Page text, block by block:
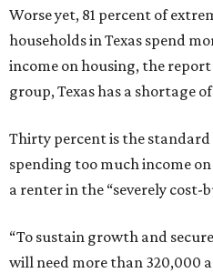
Worse yet, 81 percent of
households in Texas spend
income on housing, the
group, Texas has a shortage
Thirty percent is the
spending too much income
a renter in the “severely cost-
“To sustain growth and
will need more than 320,000